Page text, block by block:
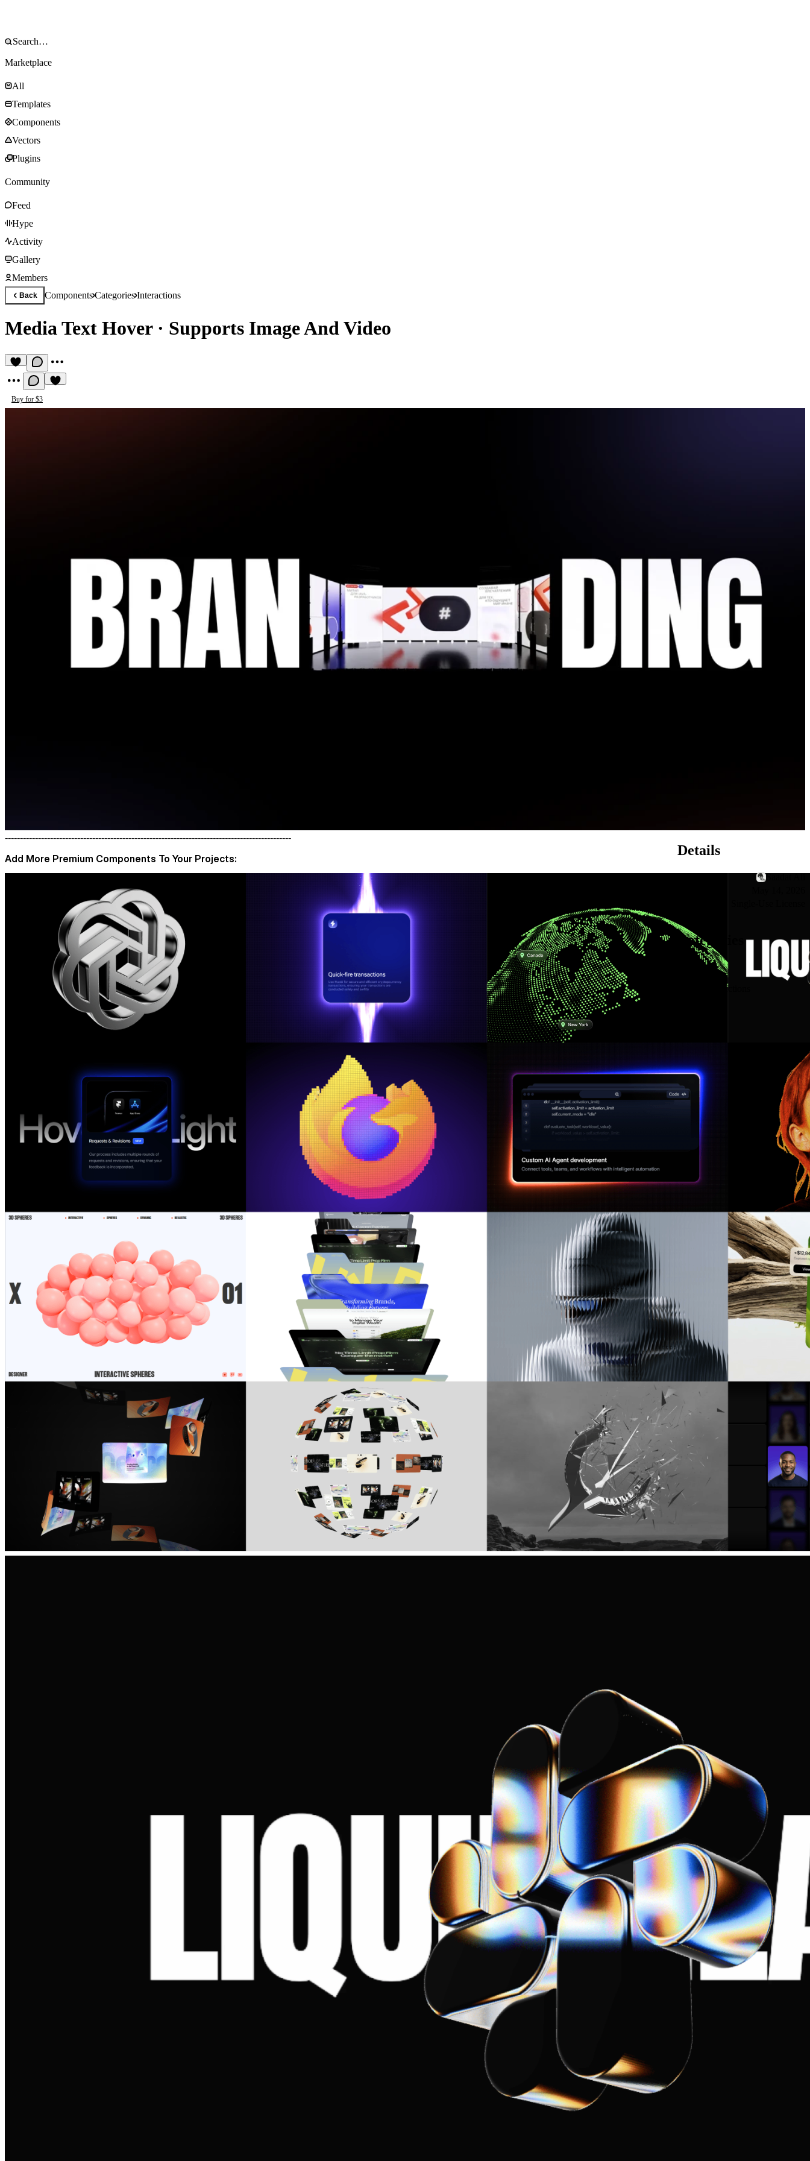
Marketplace
All
Templates
Components
Vectors
Plugins
Community
Feed
Hype
Activity
Gallery
Members
Back ComponentsCategoriesInteractions
Media Text Hover· Supports Image And Video
Buy for $3
-----------------------------------------------------------------------------------------------
Add More Premium Components To Your Projects:
Details
Categories
Interactions